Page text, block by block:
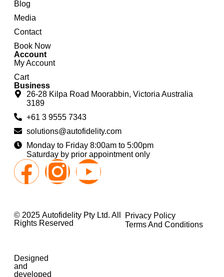
Blog
Media
Contact
Book Now
Account
My Account
Cart
Business
26-28 Kilpa Road Moorabbin, Victoria Australia
3189
+61 3 9555 7343
solutions@autofidelity.com
Monday to Friday 8:00am to 5:00pm
Saturday by prior appointment only
© 2025 Autofidelity Pty Ltd. All
Rights Reserved
Privacy Policy
Terms And Conditions
Designed
and
developed